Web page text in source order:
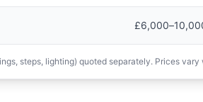
steps, lighting) quoted separately. Prices